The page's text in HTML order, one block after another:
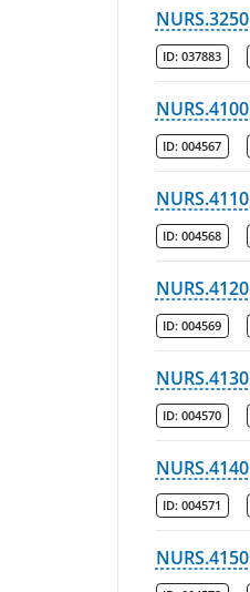
NURS.3250
ID: 037883
NURS.4100
ID: 004567
NURS.4110
ID: 004568
NURS.4120
ID: 004569
NURS.4130
ID: 004570
NURS.4140
ID: 004571
NURS.4150